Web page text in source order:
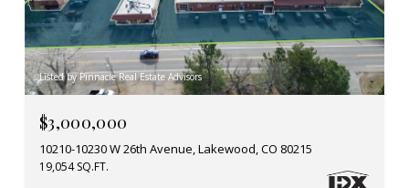
Listed by Pinnacle Real Estate Advisors
$3,000,000
10210-10230 W 26th Avenue, Lakewood, CO 80215
19,054 SQ.FT.